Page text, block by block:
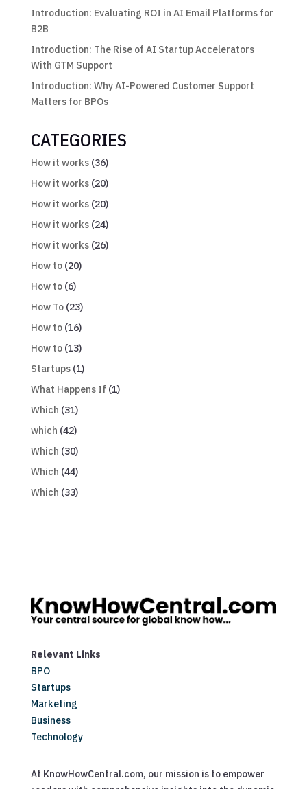
Introduction: Evaluating ROI in AI Email Platforms for
B2B
Introduction: The Rise of AI Startup Accelerators
With GTM Support
Introduction: Why AI-Powered Customer Support
Matters for BPOs
CATEGORIES
How it works(36)
How it works(20)
How it works(20)
How it works(24)
How it works(26)
How to(20)
How to(6)
How To(23)
How to(16)
How to(13)
Startups(1)
What Happens If (1)
Which (31)
which (42)
Which (30)
Which (44)
Which (33)
Relevant Links
BPO
Startups
Marketing
Business
Technology
At KnowHowCentral.com, our mission is to empower